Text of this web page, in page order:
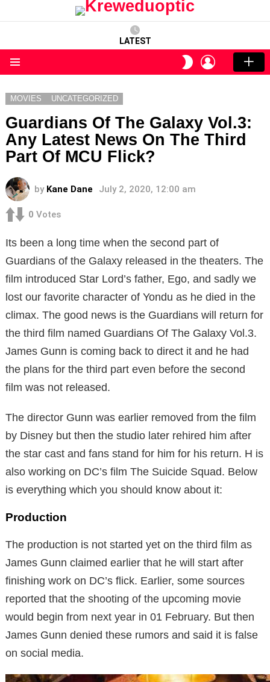
LATEST
SWITCH
SKIN
LOGIN
MOVIES UNCATEGORIZED
Guardians Of The Galaxy Vol.3:
Any Latest News On The Third
Part Of MCU Flick?
by Kane Dane July 2, 2020, 12:00 am
0 Votes
Its been a long time when the second part of
Guardians of the Galaxy released in the theaters. The
film introduced Star Lord’s father, Ego, and sadly we
lost our favorite character of Yondu as he died in the
climax. The good news is the Guardians will return for
the third film named Guardians Of The Galaxy Vol.3.
James Gunn is coming back to direct it and he had
the plans for the third part even before the second
film was not released.
The director Gunn was earlier removed from the film
by Disney but then the studio later rehired him after
the star cast and fans stand for him for his return. H is
also working on DC’s film The Suicide Squad. Below
is everything which you should know about it:
Production
The production is not started yet on the third film as
James Gunn claimed earlier that he will start after
finishing work on DC’s flick. Earlier, some sources
reported that the shooting of the upcoming movie
would begin from next year in 01 February. But then
James Gunn denied these rumors and said it is false
on social media.